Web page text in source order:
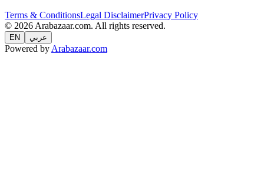
Terms & ConditionsLegal DisclaimerPrivacy Policy
© 2026 Arabazaar.com. All rights reserved.
EN عربي
Powered by Arabazaar.com